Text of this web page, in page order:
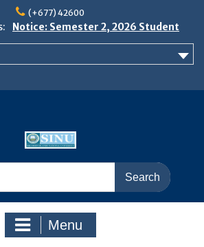
(+677) 42600
Notice: Semester 2, 2026 Student
Boarding and Meal Services
Menu